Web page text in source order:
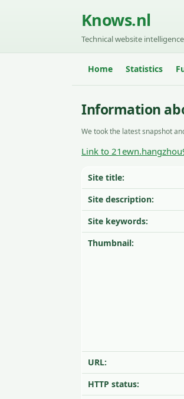
Knows.nl
Technical website
Home Statistics
Information
We took the latest snapshot
Link to
Site title:
Site description:
Site keywords:
Thumbnail:
URL:
HTTP status: